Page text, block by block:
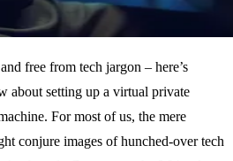
free from tech jargon – here’s
about setting up a virtual private
For most of us, the mere
conjure images of hunched-over tech